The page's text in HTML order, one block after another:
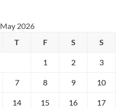
May 2026
T F S S
1 2 3
7 8 9 10
14 15 16 17